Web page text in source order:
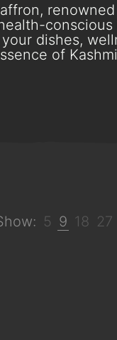
dishes,
of
5 9 18 27